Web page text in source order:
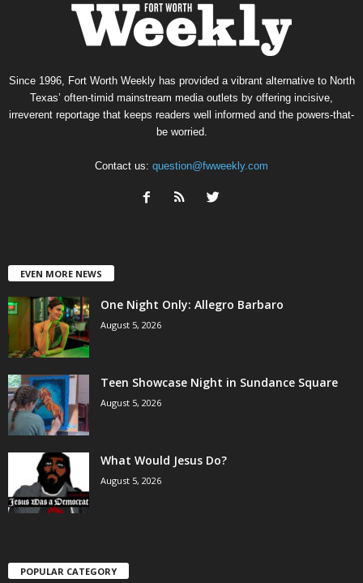
Since 1996, Fort Worth Weekly has provided a vibrant alternative to North
Texas’ often-timid mainstream media outlets by offering incisive,
irreverent reportage that keeps readers well informed and the powers-that-
be worried.
Contact us: question@fwweekly.com
EVEN MORE NEWS
One Night Only: Allegro Barbaro
August 5, 2026
Teen Showcase Night in Sundance Square
August 5, 2026
What Would Jesus Do?
August 5, 2026
POPULAR CATEGORY